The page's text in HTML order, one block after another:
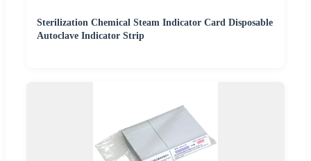
Sterilization Chemical Steam Indicator Card Disposable
Autoclave Indicator Strip